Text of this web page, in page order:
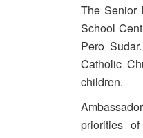
The Senior
School
Pero
Catholic
children.
priorities